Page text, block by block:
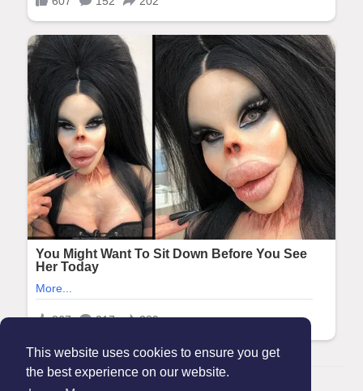
This website uses cookies to ensure you get
the best experience on our website.